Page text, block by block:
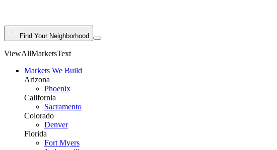
Find Your Neighborhood
ViewAllMarketsText
Markets We Build
Arizona
Phoenix
California
Sacramento
Colorado
Denver
Florida
Fort Myers